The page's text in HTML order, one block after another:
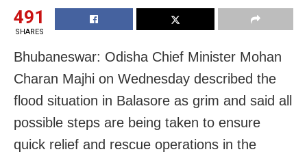
491
SHARES
Bhubaneswar: Odisha Chief Minister Mohan
Charan Majhi on Wednesday described the
flood situation in Balasore as grim and said all
possible steps are being taken to ensure
quick relief and rescue operations in the